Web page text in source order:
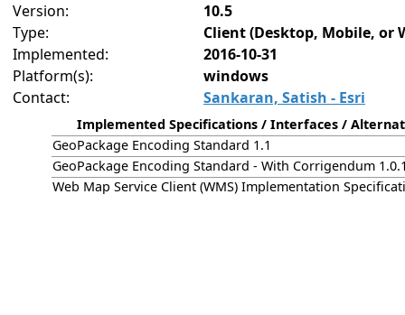
Version:
10.5
Type:
Client (Desktop, Mobile, or
Implemented:
2016-10-31
Platform(s):
windows
Contact:
Sankaran, Satish - Esri
Implemented Specifications / Interfaces /
GeoPackage Encoding Standard 1.1
GeoPackage Encoding Standard - With Corrigendum
Web Map Service Client (WMS) Implementation